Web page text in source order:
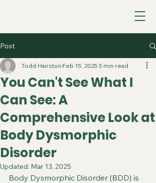
Post
You Can't See What I
Can See: A
Comprehensive Look at
Body Dysmorphic
Disorder
Todd Hairston Feb 15, 2025 3 min read
Updated: Mar 13, 2025
Body Dysmorphic Disorder (BDD) is